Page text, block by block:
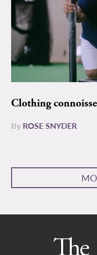
Clothing
By ROSE SNYDER